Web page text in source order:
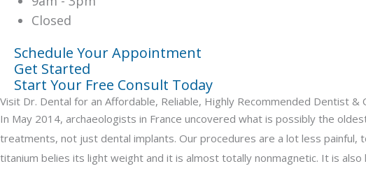
Closed
Schedule Your Appointment
Get Started
Start Your Free Consult Today
Visit Dr. Dental for an Affordable, Reliable, Highly Recommended Dentist &
In May 2014, archaeologists in France uncovered what is possibly the
treatments, not just dental implants. Our procedures are a lot less
titanium belies its light weight and it is almost totally nonmagnetic. It is